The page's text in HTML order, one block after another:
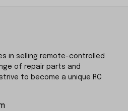
in selling remote-controlled
of repair parts and
to become a unique RC